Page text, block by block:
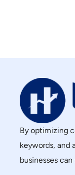
By optimizing
keywords, and
businesses